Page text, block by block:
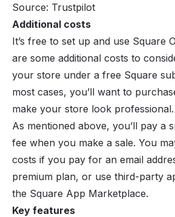
Source: Trustpilot
Additional costs
It’s free to set up and use Square
are some additional costs to
your store under a free Square
most cases, you’ll want to
make your store look professional.
As mentioned above, you’ll pay a
fee when you make a sale. You
costs if you pay for an email
premium plan, or use third-party
the Square App Marketplace.
Key features